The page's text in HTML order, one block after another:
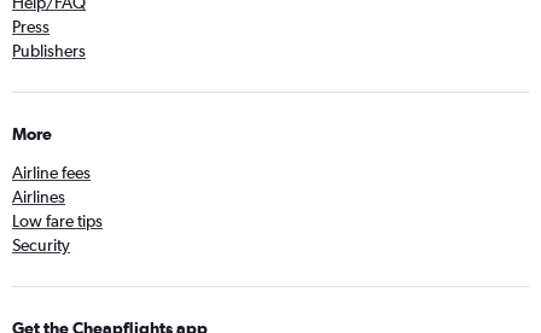
Press
Publishers
More
Airline fees
Airlines
Low fare tips
Security
Get the Cheapflights app